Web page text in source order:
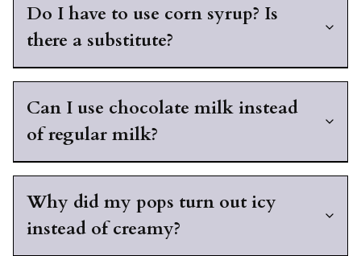
Do I have to use corn syrup? Is
there a substitute?
Can I use chocolate milk instead
of regular milk?
Why did my pops turn out icy
instead of creamy?